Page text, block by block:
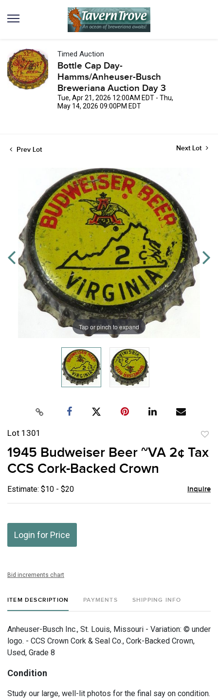
Timed Auction
Bottle Cap Day-
Hamms/Anheuser-Busch
Breweriana Auction Day 3
Tue, Apr 21, 2026 12:00AM EDT - Thu,
May 14, 2026 09:00PM EDT
Prev Lot Next Lot
Tap or pinch to expand
Lot 1301
1945 Budweiser Beer ~VA 2¢ Tax
CCS Cork-Backed Crown
Estimate: $10 - $20 Inquire
Login for Price
Bid increments chart
ITEM DESCRIPTION PAYMENTS SHIPPING INFO
Anheuser-Busch Inc., St. Louis, Missouri - Variation: © under
logo. - CCS Crown Cork & Seal Co., Cork-Backed Crown,
Used, Grade 8
Condition
Study our large, well-lit photos for the final say on condition.